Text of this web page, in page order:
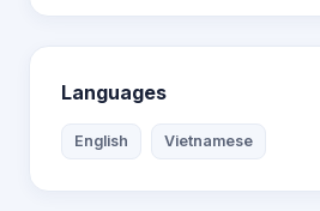
Languages
English Vietnamese